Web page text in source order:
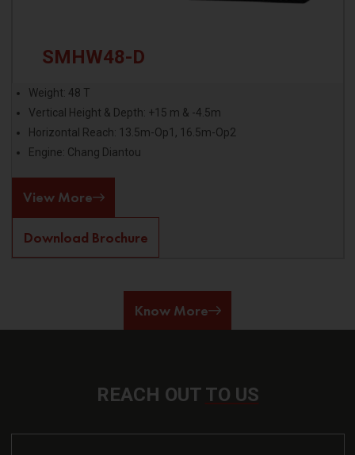
SMHW48-D
Weight: 48 T
Vertical Height & Depth: +15 m & -4.5m
Horizontal Reach: 13.5m-Op1, 16.5m-Op2
Engine: Chang Diantou
View More
Download Brochure
Know More
REACH OUT TO US